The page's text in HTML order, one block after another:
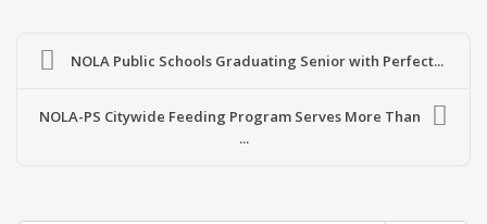
NOLA Public Schools Graduating Senior with Perfect...
NOLA-PS Citywide Feeding Program Serves More Than
...